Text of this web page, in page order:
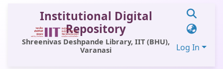
Institutional Digital
Repository
Shreenivas Deshpande Library, IIT (BHU),
Varanasi
Log In